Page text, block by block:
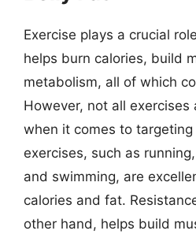
Exercise plays a crucial
helps burn calories, build
metabolism, all of which
However, not all exercises
when it comes to
exercises, such as
and swimming, are
calories and fat.
other hand, helps build